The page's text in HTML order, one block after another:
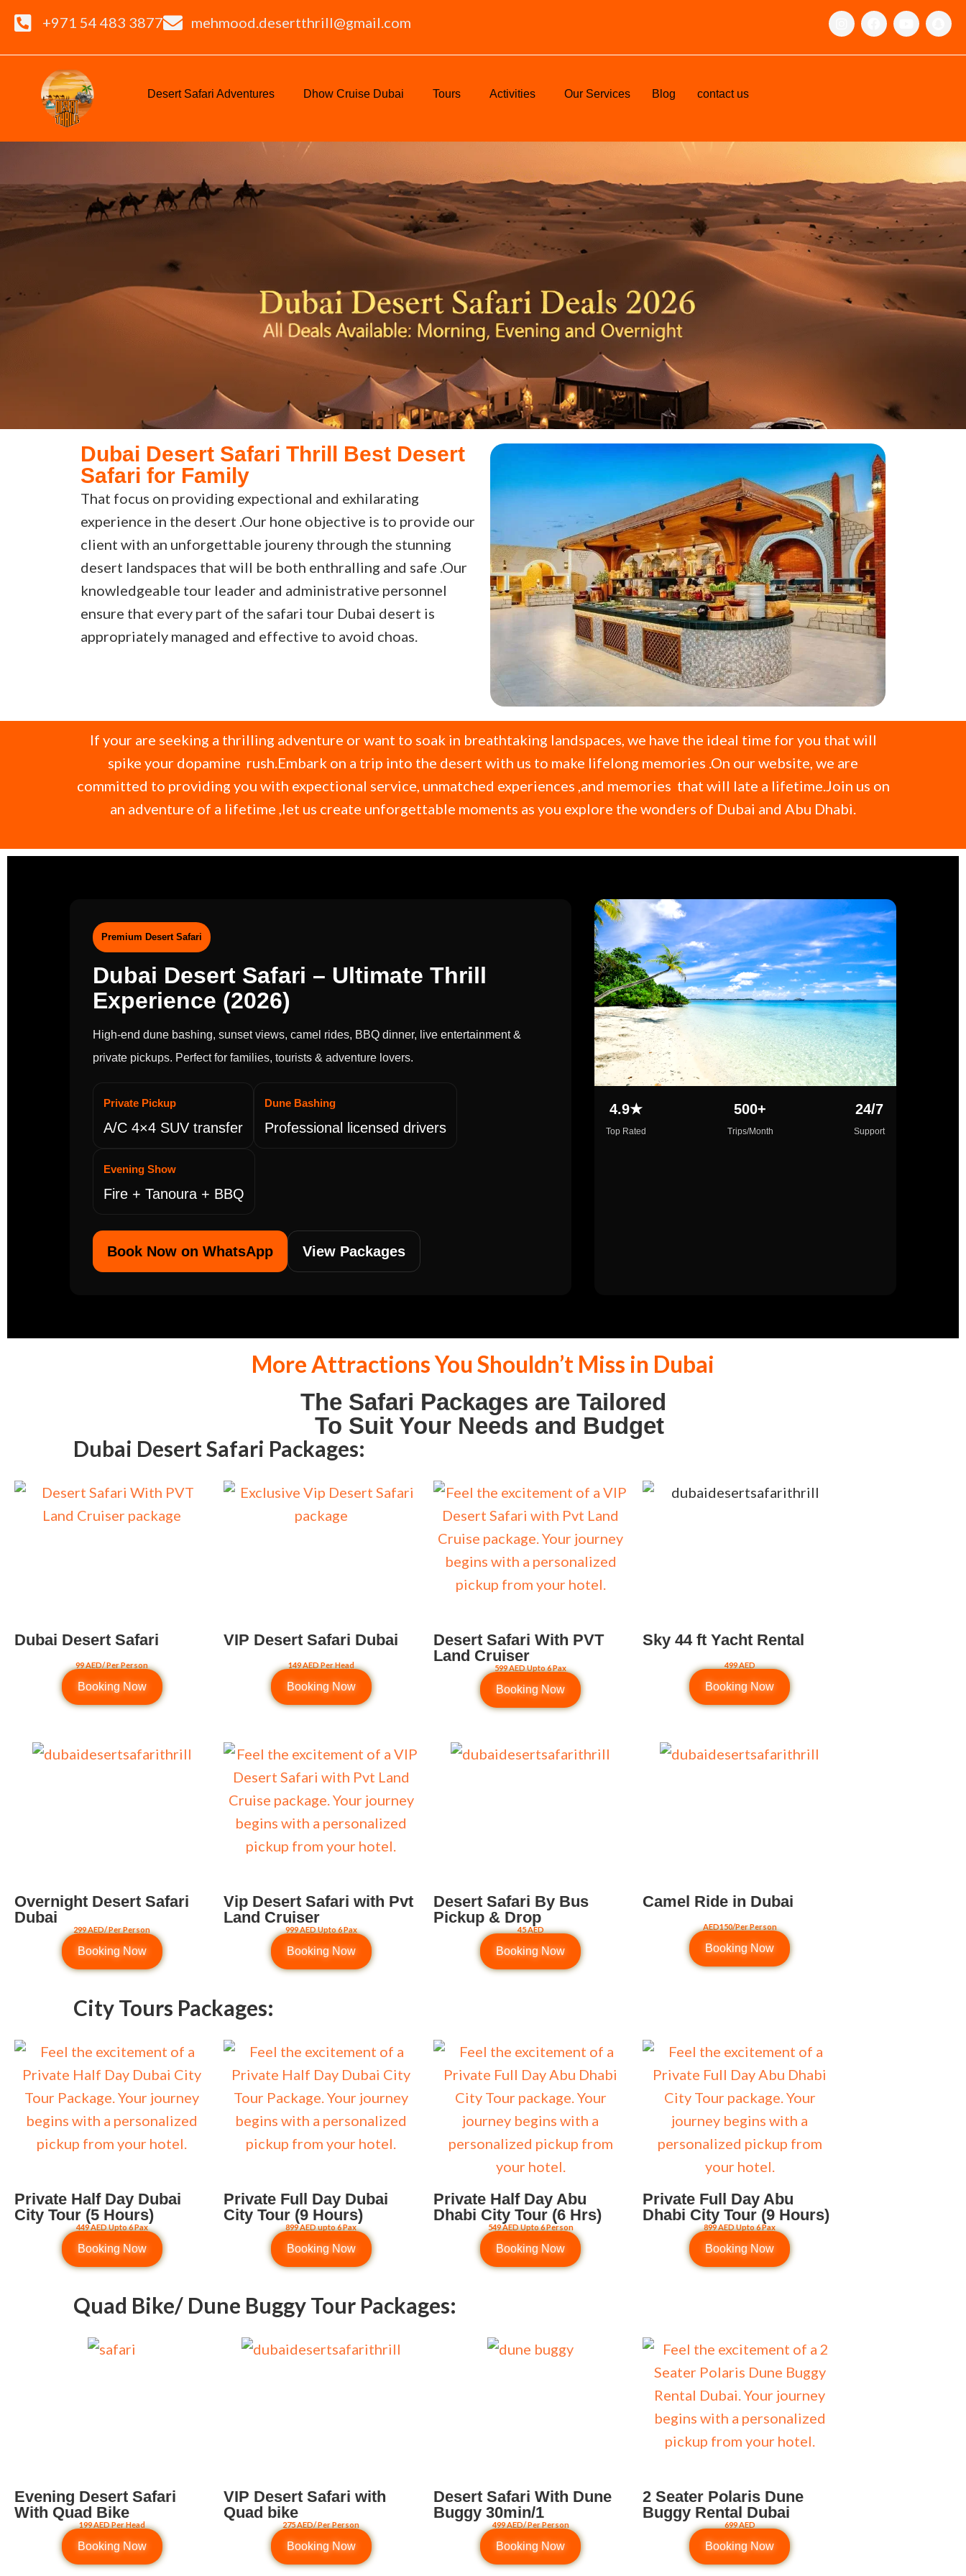
+971 54 483 3877 mehmood.desertthrill@gmail.com
Desert Safari Adventures Dhow Cruise Dubai Tours Activities Our Services Blog contact us
Dubai Desert Safari Thrill Best Desert
Safari for Family
That focus on providing expectional and exhilarating
experience in the desert .Our hone objective is to provide our
client with an unforgettable joureny through the stunning
desert landspaces that will be both enthralling and safe .Our
knowledgeable tour leader and administrative personnel
ensure that every part of the safari tour Dubai desert is
appropriately managed and effective to avoid choas.
If your are seeking a thrilling adventure or want to soak in breathtaking landspaces, we have the ideal time for you that will
spike your dopamine rush.Embark on a trip into the desert with us to make lifelong memories .On our website, we are
committed to providing you with expectional service, unmatched experiences ,and memories that will late a lifetime.Join us on
an adventure of a lifetime ,let us create unforgettable moments as you explore the wonders of Dubai and Abu Dhabi.
Premium Desert Safari
Dubai Desert Safari – Ultimate Thrill
Experience (2026)
High-end dune bashing, sunset views, camel rides, BBQ dinner, live entertainment &
private pickups. Perfect for families, tourists & adventure lovers.
Private Pickup
A/C 4×4 SUV transfer
Dune Bashing
Professional licensed drivers
Evening Show
Fire + Tanoura + BBQ
Book Now on WhatsApp View Packages
4.9★
Top Rated
500+
Trips/Month
24/7
Support
More Attractions You Shouldn’t Miss in Dubai
The Safari Packages are Tailored
To Suit Your Needs and Budget
Dubai Desert Safari Packages:
Dubai Desert Safari
99 AED/ Per Person
Booking Now
VIP Desert Safari Dubai
149 AED Per Head
Booking Now
Desert Safari With PVT
Land Cruiser
599 AED Upto 6 Pax
Booking Now
Sky 44 ft Yacht Rental
499 AED
Booking Now
Overnight Desert Safari
Dubai
299 AED/ Per Person
Booking Now
Vip Desert Safari with Pvt
Land Cruiser
999 AED Upto 6 Pax
Booking Now
Desert Safari By Bus
Pickup & Drop
45 AED
Booking Now
Camel Ride in Dubai
AED150/Per Person
Booking Now
City Tours Packages:
Private Half Day Dubai
City Tour (5 Hours)
449 AED Upto 6 Pax
Booking Now
Private Full Day Dubai
City Tour (9 Hours)
899 AED upto 6 Pax
Booking Now
Private Half Day Abu
Dhabi City Tour (6 Hrs)
549 AED Upto 6 Person
Booking Now
Private Full Day Abu
Dhabi City Tour (9 Hours)
899 AED Upto 6 Pax
Booking Now
Quad Bike/ Dune Buggy Tour Packages:
Evening Desert Safari
With Quad Bike
199 AED Per Head
Booking Now
VIP Desert Safari with
Quad bike
275 AED/ Per Person
Booking Now
Desert Safari With Dune
Buggy 30min/1
499 AED/ Per Person
Booking Now
2 Seater Polaris Dune
Buggy Rental Dubai
699 AED
Booking Now